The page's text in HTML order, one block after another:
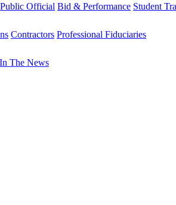
Public Official Bid & Performance Student
Contractors Professional Fiduciaries
In The News